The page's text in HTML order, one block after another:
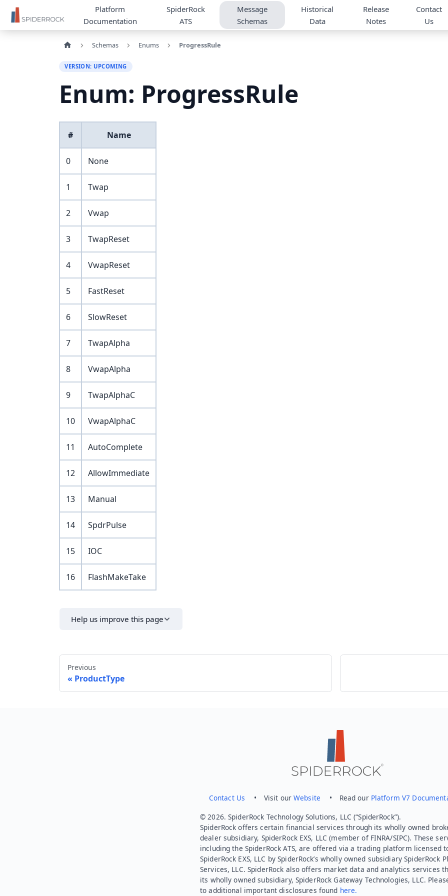
Platform
Documentation
SpiderRock
ATS
Message
Schemas
Historical
Data
Release
Notes
Contact
Us
Schemas Enums ProgressRule
VERSION: UPCOMING
Enum: ProgressRule
# Name
0 None
1 Twap
2 Vwap
3 TwapReset
4 VwapReset
5 FastReset
6 SlowReset
7 TwapAlpha
8 VwapAlpha
9 TwapAlphaC
10 VwapAlphaC
11 AutoComplete
12 AllowImmediate
13 Manual
14 SpdrPulse
15 IOC
16 FlashMakeTake
Help us improve this page
Previous
ProductType
Contact Us • Visit ourWebsite • Read our Platform V7
© 2026. SpiderRock Technology Solutions, LLC (“SpiderRock”).
SpiderRock offers certain financial services through its wholly owned
dealer subsidiary, SpiderRock EXS, LLC (member of FINRA/SIPC). These
including the SpiderRock ATS, are offered via a trading platform licensed
SpiderRock EXS, LLC by SpiderRock’s wholly owned subsidiary SpiderRock
Services, LLC. SpiderRock also offers market data and analytics services
its wholly owned subsidiary, SpiderRock Gateway Technologies, LLC.
to additional important disclosures found here.